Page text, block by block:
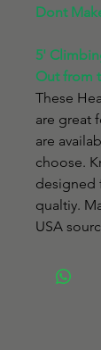
Dont
5'
Out from
These
are great
are
choose.
designed
qualtiy.
USA